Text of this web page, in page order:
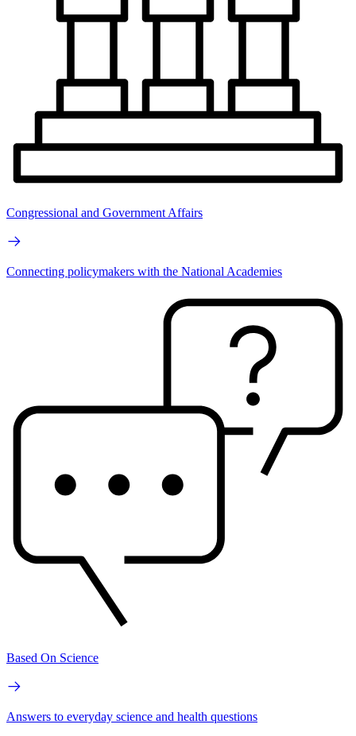
Congressional and Government Affairs
Connecting policymakers with the National Academies
Based On Science
Answers to everyday science and health questions